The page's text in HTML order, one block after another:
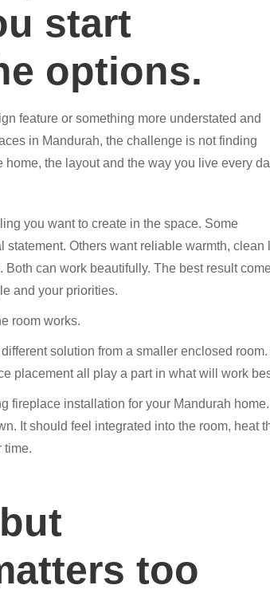
start
options.
feature or something more understated and
in Mandurah, the challenge is not finding
the layout and the way you live every
you want to create in the space. Some
Others want reliable warmth, clean
can work beautifully. The best result
and your priorities.
room works.
solution from a smaller enclosed
placement all play a part in what will work
fireplace installation for your Mandurah home.
It should feel integrated into the room, heat
time.
too